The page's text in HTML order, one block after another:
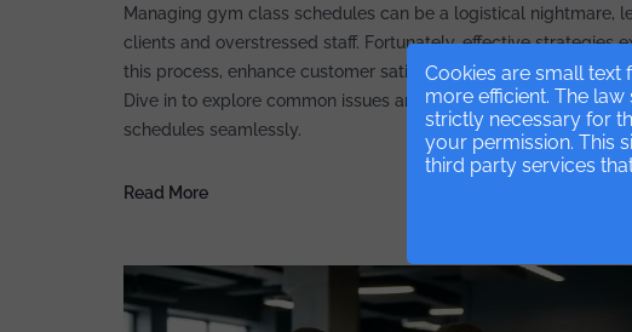
Cookies are small text
more efficient. The
strictly necessary for
your permission. This
third party services
Managing gym class schedules can be a logistical nightmare,
clients and overstressed staff. Fortunately, effective strategies
this process, enhance customer satisfaction, and increase
Dive in to explore common issues and their solutions, focusing
schedules seamlessly.
Read More